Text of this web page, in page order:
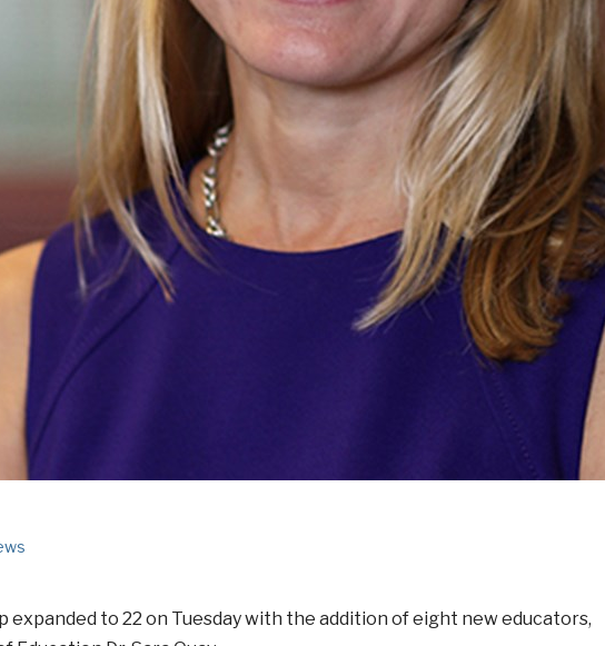
expanded to 22 on Tuesday with the addition of eight new educators,